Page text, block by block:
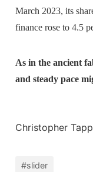
March 2023, its
finance rose to 4.5
As in the ancient
and steady pace
Christopher Tapp
#slider